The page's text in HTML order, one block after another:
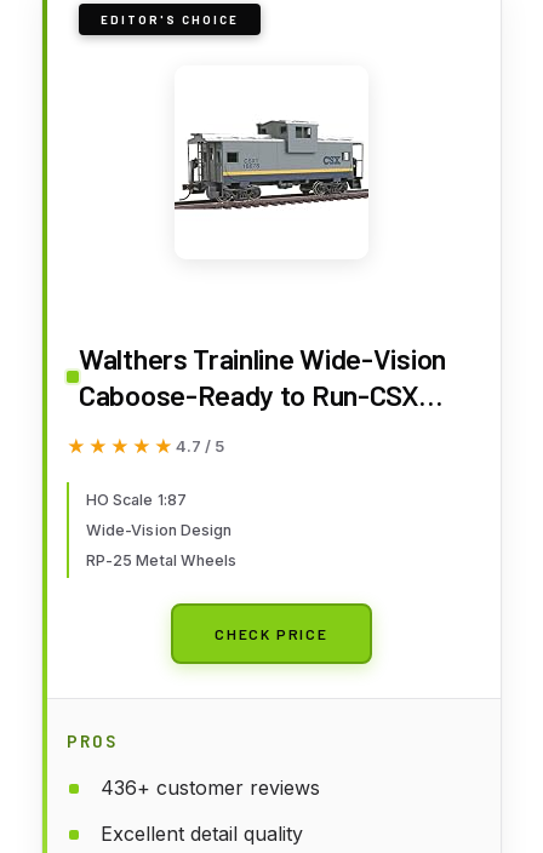
EDITOR'S CHOICE
Walthers Trainline Wide-Vision
Caboose-Ready to Run-CSX
Transportation 931-1505 HO
Model
★★★★★
★★★★★ 4.7 / 5
HO Scale 1:87
Wide-Vision Design
RP-25 Metal Wheels
CHECK PRICE
PROS
436+ customer reviews
Excellent detail quality